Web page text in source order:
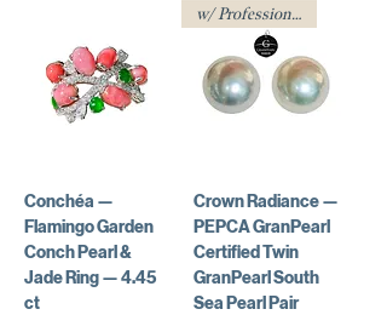
Conchéa —
Flamingo Garden
Conch Pearl &
Jade Ring — 4.45
ct
w/ Professional Certificate
Crown Radiance —
PEPCA GranPearl
Certified Twin
GranPearl South
Sea Pearl Pair